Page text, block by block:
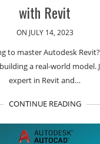
with Revit
ON JULY 14, 2023
to master Autodesk
a real-world model.
expert in Revit and…
CONTINUE READING